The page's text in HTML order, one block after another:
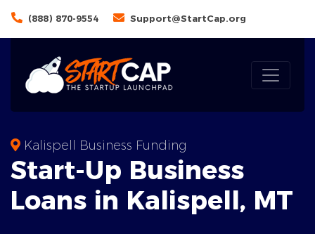
(888) 870-9554 Support@StartCap.org
Kalispell Business Funding
Start-Up Business
Loans in Kalispell, MT